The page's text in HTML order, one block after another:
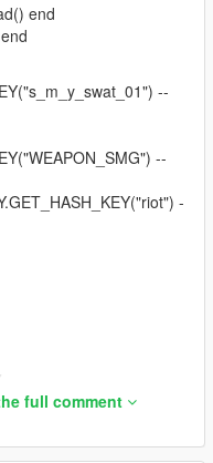
EASY--
YOU WON'T HAVE TO
CORRECT LINE--
Milliseconds
end
--
--
-
full comment